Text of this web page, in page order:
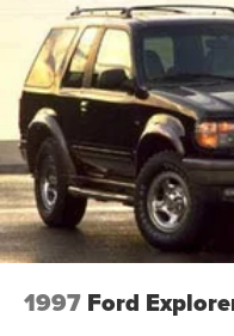
Tailpipe Finisher
Permanent Locking
Strut Front
Torsion Beam Rear
4-Wheel Disc Brakes
Discs, Brake Assist,
Parking Brake
Brake Actuated
1997 Ford